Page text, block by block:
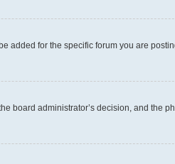
added for the specific forum you are
board administrator’s decision, and the